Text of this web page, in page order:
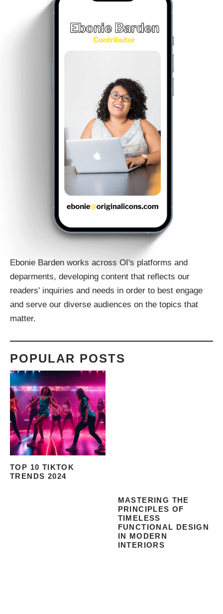
Ebonie Barden works across OI's platforms and
deparments, developing content that reflects our
readers' inquiries and needs in order to best engage
and serve our diverse audiences on the topics that
matter.
POPULAR POSTS
TOP 10 TIKTOK
TRENDS 2024
MASTERING THE
PRINCIPLES OF
TIMELESS
FUNCTIONAL DESIGN
IN MODERN
INTERIORS